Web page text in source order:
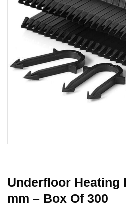
Underfloor Heating
Mm – Box Of 300